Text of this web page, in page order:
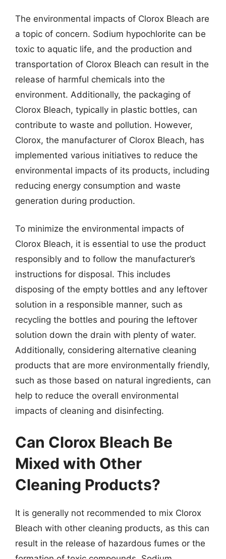
The environmental impacts of Clorox Bleach are
a topic of concern. Sodium hypochlorite can be
toxic to aquatic life, and the production and
transportation of Clorox Bleach can result in the
release of harmful chemicals into the
environment. Additionally, the packaging of
Clorox Bleach, typically in plastic bottles, can
contribute to waste and pollution. However,
Clorox, the manufacturer of Clorox Bleach, has
implemented various initiatives to reduce the
environmental impacts of its products, including
reducing energy consumption and waste
generation during production.
To minimize the environmental impacts of
Clorox Bleach, it is essential to use the product
responsibly and to follow the manufacturer’s
instructions for disposal. This includes
disposing of the empty bottles and any leftover
solution in a responsible manner, such as
recycling the bottles and pouring the leftover
solution down the drain with plenty of water.
Additionally, considering alternative cleaning
products that are more environmentally friendly,
such as those based on natural ingredients, can
help to reduce the overall environmental
impacts of cleaning and disinfecting.
Can Clorox Bleach Be
Mixed with Other
Cleaning Products?
It is generally not recommended to mix Clorox
Bleach with other cleaning products, as this can
result in the release of hazardous fumes or the